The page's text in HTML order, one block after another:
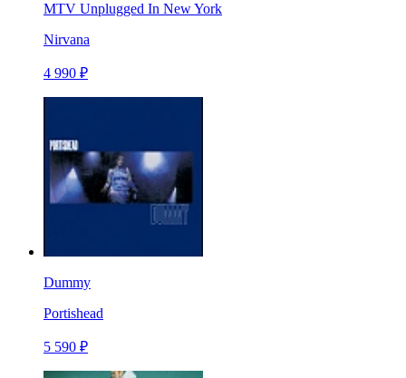
MTV Unplugged In New York
Nirvana
4 990 ₽
Dummy
Portishead
5 590 ₽